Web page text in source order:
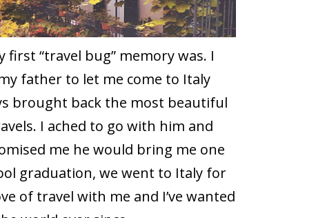
first “travel bug” memory was. I
father to let me come to Italy
brought back the most beautiful
I ached to go with him and
me he would bring me one
graduation, we went to Italy for
of travel with me and I’ve wanted